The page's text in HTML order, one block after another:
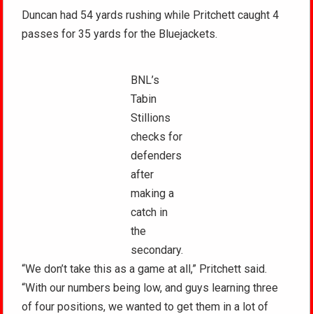
Duncan had 54 yards rushing while Pritchett caught 4
passes for 35 yards for the Bluejackets.
BNL’s
Tabin
Stillions
checks for
defenders
after
making a
catch in
the
secondary.
“We don’t take this as a game at all,” Pritchett said.
“With our numbers being low, and guys learning three
of four positions, we wanted to get them in a lot of